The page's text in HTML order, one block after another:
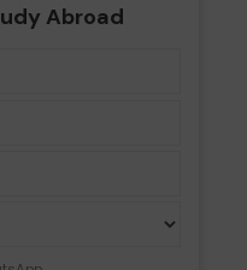
Abroad